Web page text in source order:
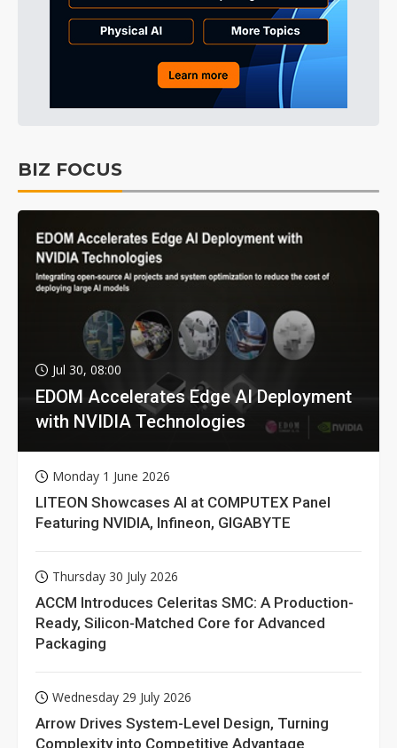
BIZ FOCUS
Jul 30, 08:00
EDOM Accelerates Edge AI Deployment
with NVIDIA Technologies
Monday 1 June 2026
LITEON Showcases AI at COMPUTEX Panel
Featuring NVIDIA, Infineon, GIGABYTE
Thursday 30 July 2026
ACCM Introduces Celeritas SMC: A Production-
Ready, Silicon-Matched Core for Advanced
Packaging
Wednesday 29 July 2026
Arrow Drives System-Level Design, Turning
Complexity into Competitive Advantage